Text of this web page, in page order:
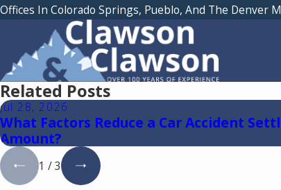
Offices In Colorado Springs, Pueblo, And The Denver
Related Posts
Jul 28, 2026
What Factors Reduce a Car Accident
Amount?
1 /3